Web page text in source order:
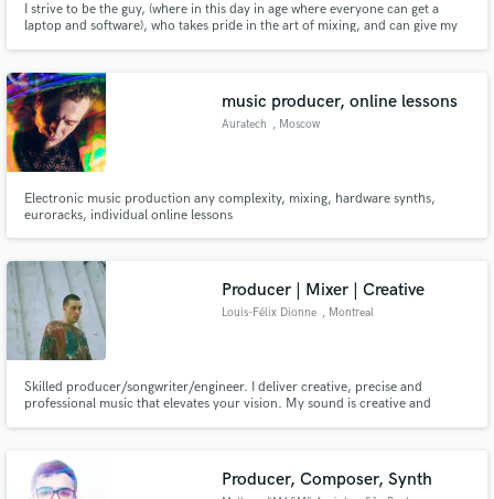
I strive to be the guy, (where in this day in age where everyone can get a
laptop and software), who takes pride in the art of mixing, and can give my
the next level.
music producer, online lessons
Auratech , Moscow
Electronic music production any complexity, mixing, hardware synths,
euroracks, individual online lessons
Producer | Mixer | Creative
Louis-Félix Dionne , Montreal
Skilled producer/songwriter/engineer. I deliver creative, precise and
professional music that elevates your vision. My sound is creative and
Producer, Composer, Synth